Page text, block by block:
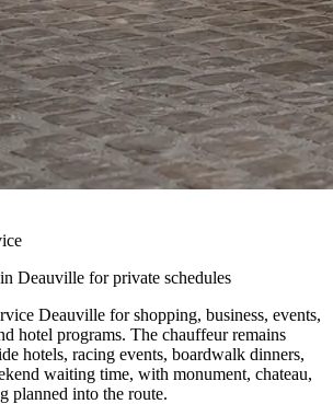
Deauville for private schedules
Deauville for shopping, business, events,
hotel programs. The chauffeur remains
hotels, racing events, boardwalk dinners,
waiting time, with monument, chateau,
planned into the route.